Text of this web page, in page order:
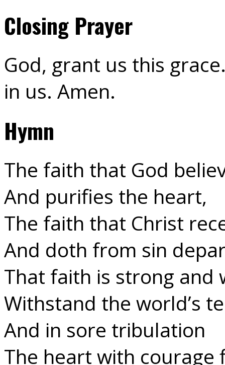
Closing Prayer
God, grant us this
in us. Amen.
Hymn
The faith that God
And purifies the heart,
The faith that Christ
And doth from sin
That faith is strong and
Withstand the world’s
And in sore tribulation
The heart with courage